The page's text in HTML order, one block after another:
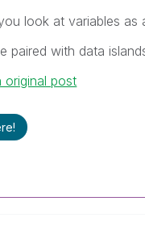
look at variables as
paired with data
original post